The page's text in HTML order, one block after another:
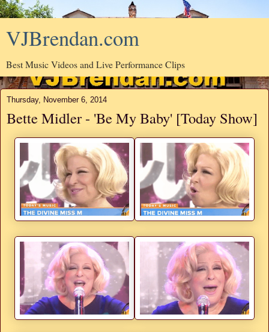
VJBrendan.com
Best Music Videos and Live Performance Clips
Thursday, November 6, 2014
Bette Midler - 'Be My Baby' [Today Show]